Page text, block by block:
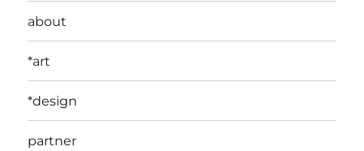
about
*art
*design
partner